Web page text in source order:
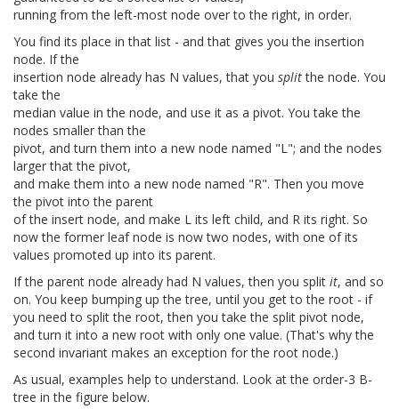
running from the left-most node over to the right, in order.
You find its place in that list - and that gives you the insertion
node. If the
insertion node already has N values, that you splitthe node. You
take the
median value in the node, and use it as a pivot. You take the
nodes smaller than the
pivot, and turn them into a new node named "L"; and the nodes
larger that the pivot,
and make them into a new node named "R". Then you move
the pivot into the parent
of the insert node, and make L its left child, and R its right. So
now the former leaf node is now two nodes, with one of its
values promoted up into its parent.
If the parent node already had N values, then you split it, and so
on. You keep bumping up the tree, until you get to the root - if
you need to split the root, then you take the split pivot node,
and turn it into a new root with only one value. (That's why the
second invariant makes an exception for the root node.)
As usual, examples help to understand. Look at the order-3 B-
tree in the figure below.